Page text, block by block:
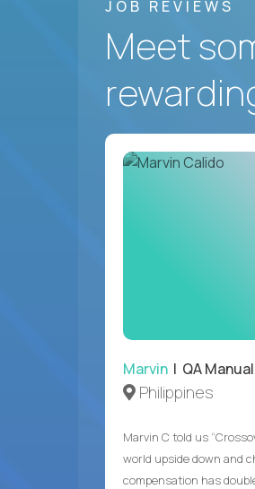
JOB REVIEWS
Meet
Marvin | QA
Philippines
Marvin C told us
world upside down and
compensation has